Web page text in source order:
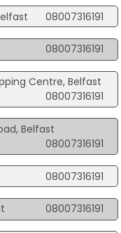
08007316191
08007316191
Centre, Belfast
08007316191
Belfast
08007316191
08007316191
08007316191